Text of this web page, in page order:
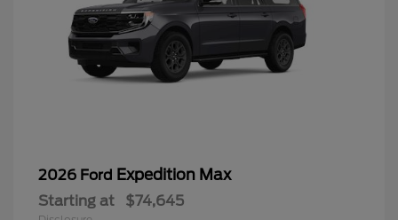
2026 Ford Expedition Max
Starting at $74,645